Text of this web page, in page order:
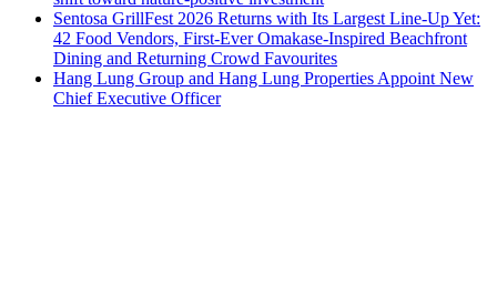
Sentosa GrillFest 2026 Returns with Its Largest Line-Up Yet:
42 Food Vendors, First-Ever Omakase-Inspired Beachfront
Dining and Returning Crowd Favourites
Hang Lung Group and Hang Lung Properties Appoint New
Chief Executive Officer